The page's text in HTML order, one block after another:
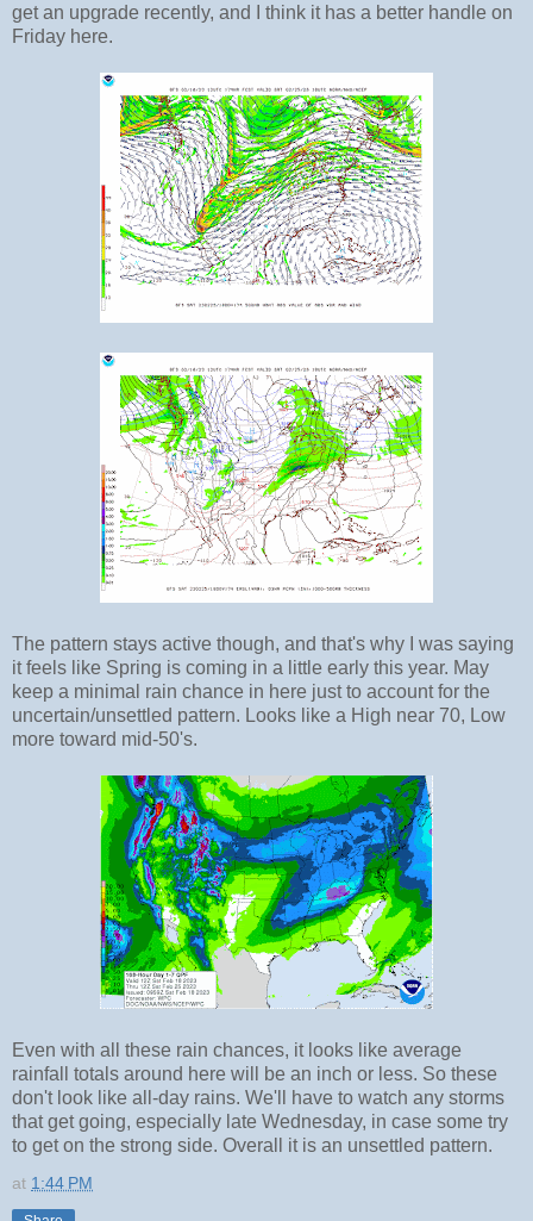
get an upgrade recently, and I think it has a better handle on
Friday here.
The pattern stays active though, and that's why I was saying
it feels like Spring is coming in a little early this year. May
keep a minimal rain chance in here just to account for the
uncertain/unsettled pattern. Looks like a High near 70, Low
more toward mid-50's.
Even with all these rain chances, it looks like average
rainfall totals around here will be an inch or less. So these
don't look like all-day rains. We'll have to watch any storms
that get going, especially late Wednesday, in case some try
to get on the strong side. Overall it is an unsettled pattern.
at 1:44 PM